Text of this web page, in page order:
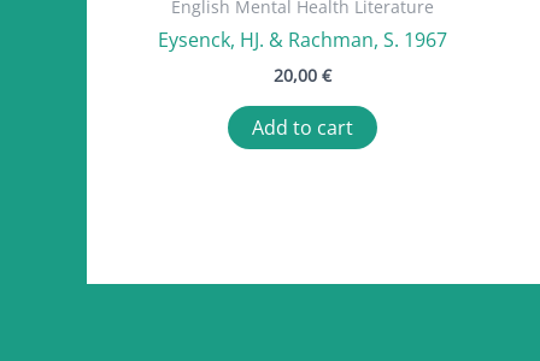
English Mental Health Literature
Eysenck, HJ. & Rachman, S. 1967
20,00 €
Add to cart